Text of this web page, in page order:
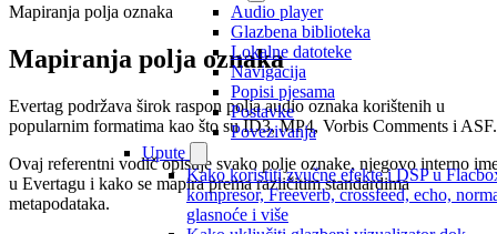
Audio player
Glazbena biblioteka
Lokalne datoteke
Navigacija
Popisi pjesama
Postavke
Povezivanja
Upute
Kako koristiti zvučne efekte i DSP u
kompresor, Freeverb, crossfeed, echo,
glasnoće i više
Mapiranja polja oznaka
Mapiranja polja oznaka
Evertag podržava širok raspon polja audio oznaka korištenih u
popularnim formatima kao što su ID3, MP4, Vorbis Comments i ASF.
Ovaj referentni vodič opisuje svako polje oznake, njegovo interno
u Evertagu i kako se mapira prema različitim standardima
metapodataka.